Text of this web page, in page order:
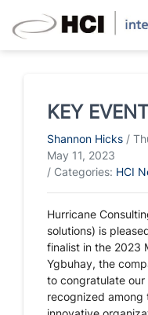
KEY
Shannon Hicks /
May 11, 2023
/ Categories: HCI
Hurricane
solutions) is
finalist in the 2023
Ygbuhay, the
to congratulate
recognized